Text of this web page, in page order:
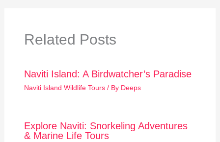
Related Posts
Naviti Island: A Birdwatcher’s Paradise
Naviti Island Wildlife Tours/ By Deeps
Explore Naviti: Snorkeling Adventures
& Marine Life Tours